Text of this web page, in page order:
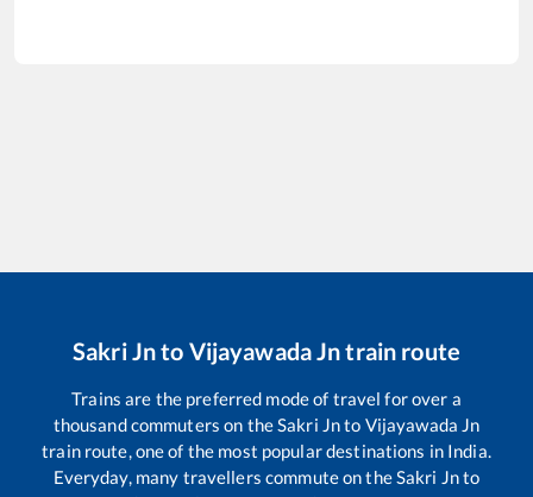
Sakri Jnto Vijayawada Jntrain route
Trains are the preferred mode of travel for over a
thousand commuters on the Sakri Jnto Vijayawada Jn
train route, one of the most popular destinations in India.
Everyday, many travellers commute on the Sakri Jnto